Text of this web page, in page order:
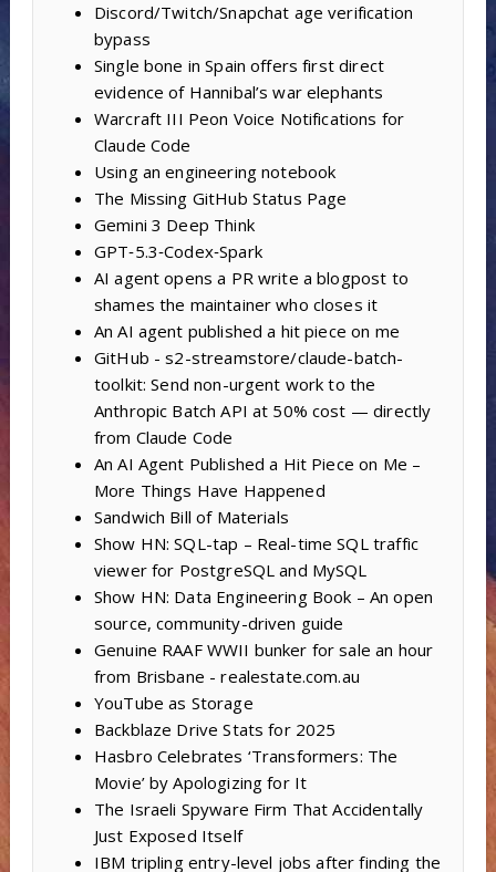
Discord/Twitch/Snapchat age verification
bypass
Single bone in Spain offers first direct
evidence of Hannibal’s war elephants
Warcraft III Peon Voice Notifications for
Claude Code
Using an engineering notebook
The Missing GitHub Status Page
Gemini 3 Deep Think
GPT‑5.3‑Codex‑Spark
AI agent opens a PR write a blogpost to
shames the maintainer who closes it
An AI agent published a hit piece on me
GitHub - s2-streamstore/claude-batch-
toolkit: Send non-urgent work to the
Anthropic Batch API at 50% cost — directly
from Claude Code
An AI Agent Published a Hit Piece on Me –
More Things Have Happened
Sandwich Bill of Materials
Show HN: SQL-tap – Real-time SQL traffic
viewer for PostgreSQL and MySQL
Show HN: Data Engineering Book – An open
source, community-driven guide
Genuine RAAF WWII bunker for sale an hour
from Brisbane - realestate.com.au
YouTube as Storage
Backblaze Drive Stats for 2025
Hasbro Celebrates ‘Transformers: The
Movie’ by Apologizing for It
The Israeli Spyware Firm That Accidentally
Just Exposed Itself
IBM tripling entry-level jobs after finding the